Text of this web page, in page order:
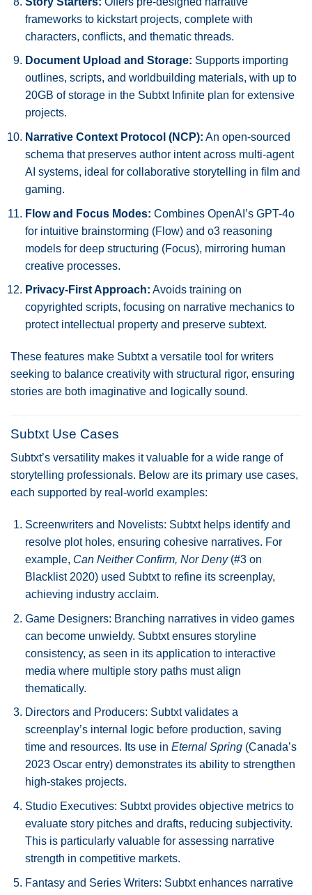
frameworks to kickstart projects, complete with
characters, conflicts, and thematic threads.
Document Upload and Storage: Supports importing
outlines, scripts, and worldbuilding materials, with up to
20GB of storage in the Subtxt Infinite plan for extensive
projects.
Narrative Context Protocol (NCP): An open-sourced
schema that preserves author intent across multi-agent
AI systems, ideal for collaborative storytelling in film and
gaming.
Flow and Focus Modes: Combines OpenAI’s GPT-4o
for intuitive brainstorming (Flow) and o3 reasoning
models for deep structuring (Focus), mirroring human
creative processes.
Privacy-First Approach: Avoids training on
copyrighted scripts, focusing on narrative mechanics to
protect intellectual property and preserve subtext.
These features make Subtxt a versatile tool for writers
seeking to balance creativity with structural rigor, ensuring
stories are both imaginative and logically sound.
Subtxt Use Cases
Subtxt’s versatility makes it valuable for a wide range of
storytelling professionals. Below are its primary use cases,
each supported by real-world examples:
Screenwriters and Novelists: Subtxt helps identify and
resolve plot holes, ensuring cohesive narratives. For
example, Can Neither Confirm, Nor Deny(#3 on
Blacklist 2020) used Subtxt to refine its screenplay,
achieving industry acclaim.
Game Designers: Branching narratives in video games
can become unwieldy. Subtxt ensures storyline
consistency, as seen in its application to interactive
media where multiple story paths must align
thematically.
Directors and Producers: Subtxt validates a
screenplay’s internal logic before production, saving
time and resources. Its use in Eternal Spring(Canada’s
2023 Oscar entry) demonstrates its ability to strengthen
high-stakes projects.
Studio Executives: Subtxt provides objective metrics to
evaluate story pitches and drafts, reducing subjectivity.
This is particularly valuable for assessing narrative
strength in competitive markets.
Fantasy and Series Writers: Subtxt enhances narrative